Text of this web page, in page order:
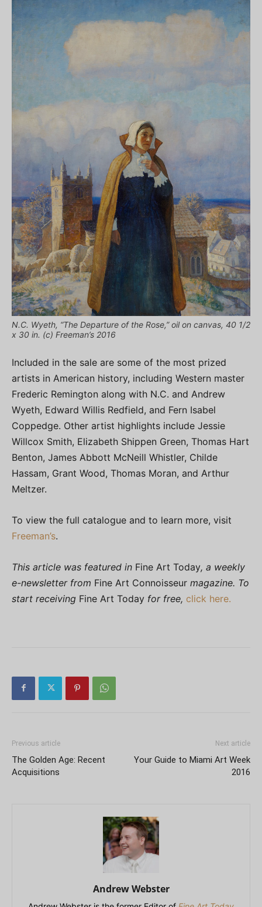
N.C. Wyeth, “The Departure of the Rose,” oil on canvas, 40 1/2
x 30 in. (c) Freeman’s 2016
Included in the sale are some of the most prized
artists in American history, including Western master
Frederic Remington along with N.C. and Andrew
Wyeth, Edward Willis Redfield, and Fern Isabel
Coppedge. Other artist highlights include Jessie
Willcox Smith, Elizabeth Shippen Green, Thomas Hart
Benton, James Abbott McNeill Whistler, Childe
Hassam, Grant Wood, Thomas Moran, and Arthur
Meltzer.
To view the full catalogue and to learn more, visit
Freeman’s.
This article was featured in Fine Art Today, a weekly
e-newsletter from Fine Art Connoisseur magazine. To
start receiving Fine Art Today for free, click here.
Previous article
The Golden Age: Recent
Acquisitions
Next article
Your Guide to Miami Art Week
2016
Andrew Webster